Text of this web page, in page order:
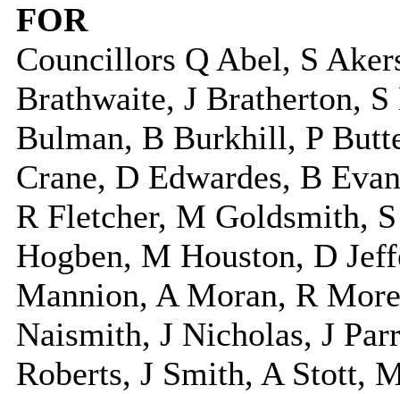
FOR
Councillors Q Abel, S
Brathwaite, J Bratherton,
Bulman, B Burkhill, P
Crane, D Edwardes, B
R Fletcher, M Goldsmith,
Hogben, M Houston, D
Mannion, A Moran, R
Naismith, J Nicholas, J
Roberts, J Smith, A Stott,